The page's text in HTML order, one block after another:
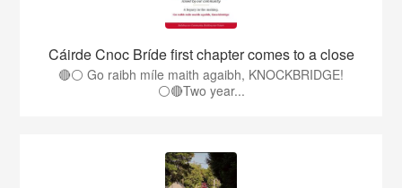
Cáirde Cnoc Bríde first chapter comes to a close
🔴⚪ Go raibh míle maith agaibh, KNOCKBRIDGE!
⚪🔴Two year...